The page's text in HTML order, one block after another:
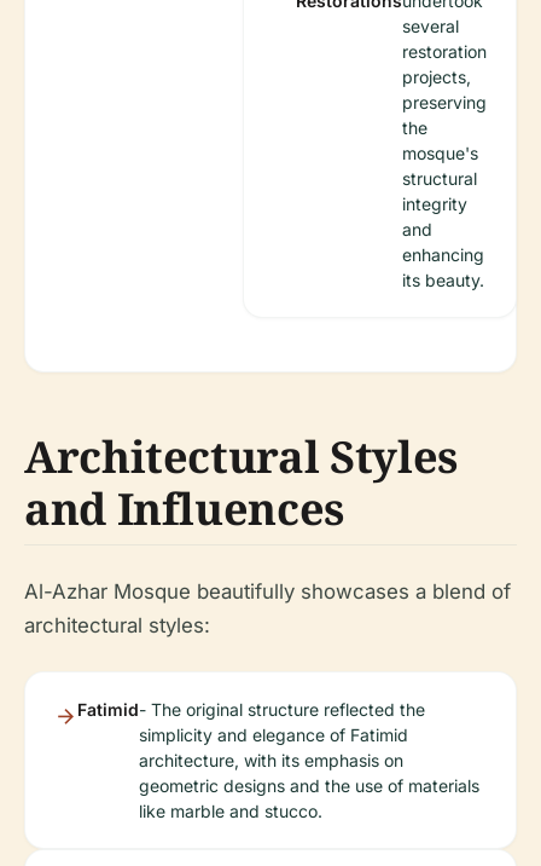
several
restoration
projects,
preserving
the
mosque's
structural
integrity
and
enhancing
its beauty.
Architectural Styles
and Influences
Al-Azhar Mosque beautifully showcases a blend of
architectural styles:
Fatimid- The original structure reflected the
simplicity and elegance of Fatimid
architecture, with its emphasis on
geometric designs and the use of materials
like marble and stucco.